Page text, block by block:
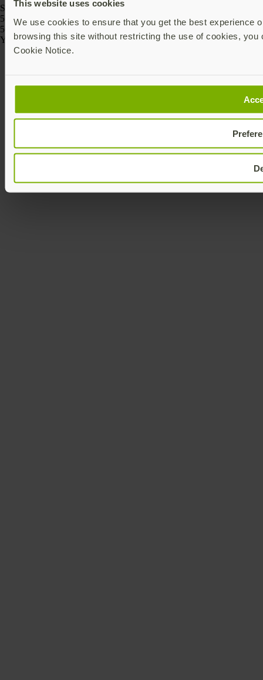
This website uses cookies
We use cookies to ensure that you get the best experience
browsing this site without restricting the use of cookies,
Cookie Notice.
SKU
5060408464175
5060408464168
Yubico © 2026 All Rights Reserved.